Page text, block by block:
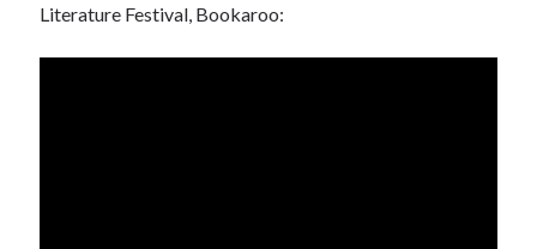
Literature Festival, Bookaroo: